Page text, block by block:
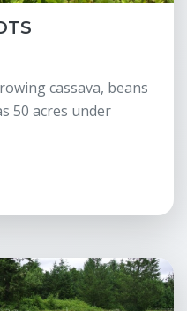
cassava, beans
50 acres under